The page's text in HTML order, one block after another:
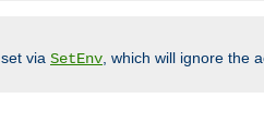
, set via SetEnv , which will ignore the